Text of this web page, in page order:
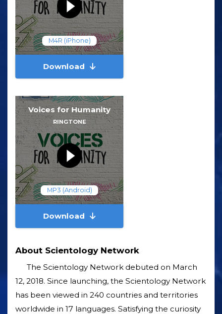
M4R (iPhone)
Download
Voices for Humanity
RINGTONE
MP3 (Android)
Download
About Scientology Network
The Scientology Network debuted on March
12, 2018. Since launching, the Scientology Network
has been viewed in 240 countries and territories
worldwide in 17 languages. Satisfying the curiosity